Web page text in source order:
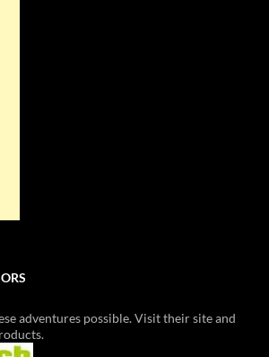
adventures possible. Visit their site and